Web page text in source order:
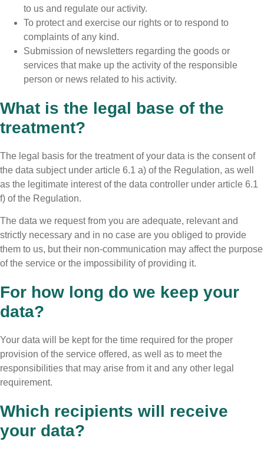
to us and regulate our activity.
To protect and exercise our rights or to respond to
complaints of any kind.
Submission of newsletters regarding the goods or
services that make up the activity of the responsible
person or news related to his activity.
What is the legal base of the
treatment?
The legal basis for the treatment of your data is the consent of
the data subject under article 6.1 a) of the Regulation, as well
as the legitimate interest of the data controller under article 6.1
f) of the Regulation.
The data we request from you are adequate, relevant and
strictly necessary and in no case are you obliged to provide
them to us, but their non-communication may affect the purpose
of the service or the impossibility of providing it.
For how long do we keep your
data?
Your data will be kept for the time required for the proper
provision of the service offered, as well as to meet the
responsibilities that may arise from it and any other legal
requirement.
Which recipients will receive
your data?